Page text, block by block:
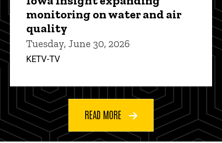
monitoring on water and air
quality
Tuesday, June 30, 2026
KETV-TV
READ MORE